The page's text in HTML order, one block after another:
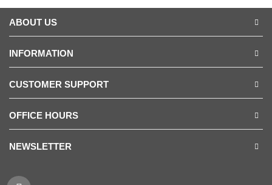
ABOUT US
INFORMATION
CUSTOMER SUPPORT
OFFICE HOURS
NEWSLETTER